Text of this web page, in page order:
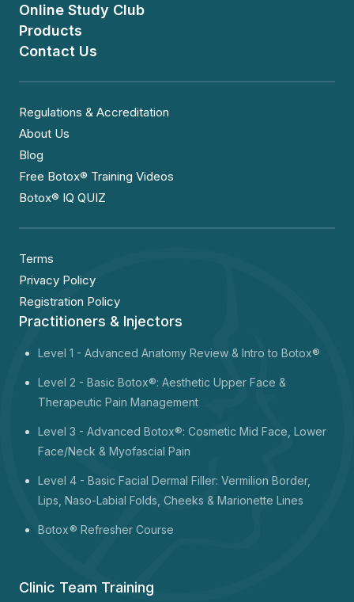
Online Study Club
Products
Contact Us
Regulations & Accreditation
About Us
Blog
Free Botox® Training Videos
Botox® IQ QUIZ
Terms
Privacy Policy
Registration Policy
Practitioners & Injectors
Level 1 - Advanced Anatomy Review & Intro to Botox®
Level 2 - Basic Botox®: Aesthetic Upper Face &
Therapeutic Pain Management
Level 3 - Advanced Botox®: Cosmetic Mid Face, Lower
Face/Neck & Myofascial Pain
Level 4 - Basic Facial Dermal Filler: Vermilion Border,
Lips, Naso-Labial Folds, Cheeks & Marionette Lines
Botox® Refresher Course
Clinic Team Training